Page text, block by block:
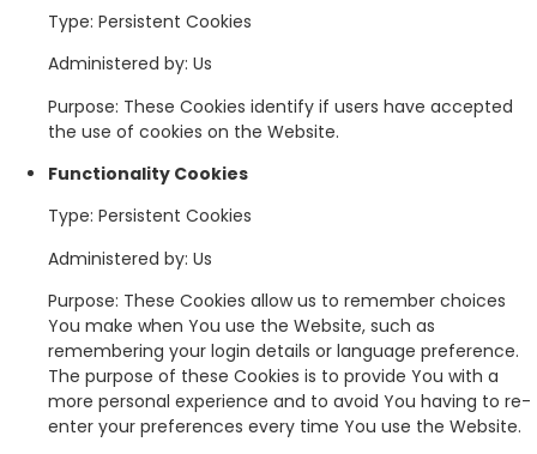
Type: Persistent Cookies
Administered by: Us
Purpose: These Cookies identify if users have accepted
the use of cookies on the Website.
Functionality Cookies
Type: Persistent Cookies
Administered by: Us
Purpose: These Cookies allow us to remember choices
You make when You use the Website, such as
remembering your login details or language preference.
The purpose of these Cookies is to provide You with a
more personal experience and to avoid You having to re-
enter your preferences every time You use the Website.